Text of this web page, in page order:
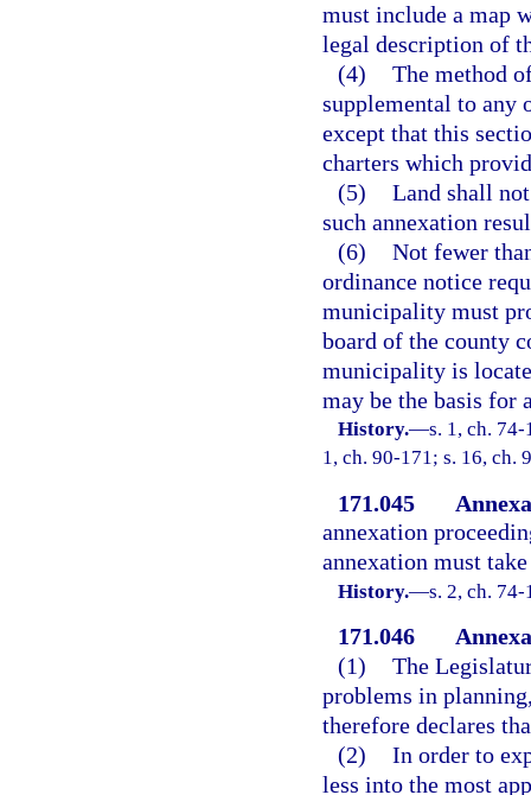
must include a map
legal description of
(4) The method
supplemental to any
except that this
charters which
(5) Land shall
such annexation
(6) Not fewer
ordinance notice
municipality must
board of the county
municipality is
may be the basis for
History.—s. 1, ch.
1, ch. 90-171; s. 16, ch.
171.045
annexation
annexation must
History.—s. 2, ch. 74-
171.046
(1) The
problems in
therefore declares
(2) In order to
less into the most